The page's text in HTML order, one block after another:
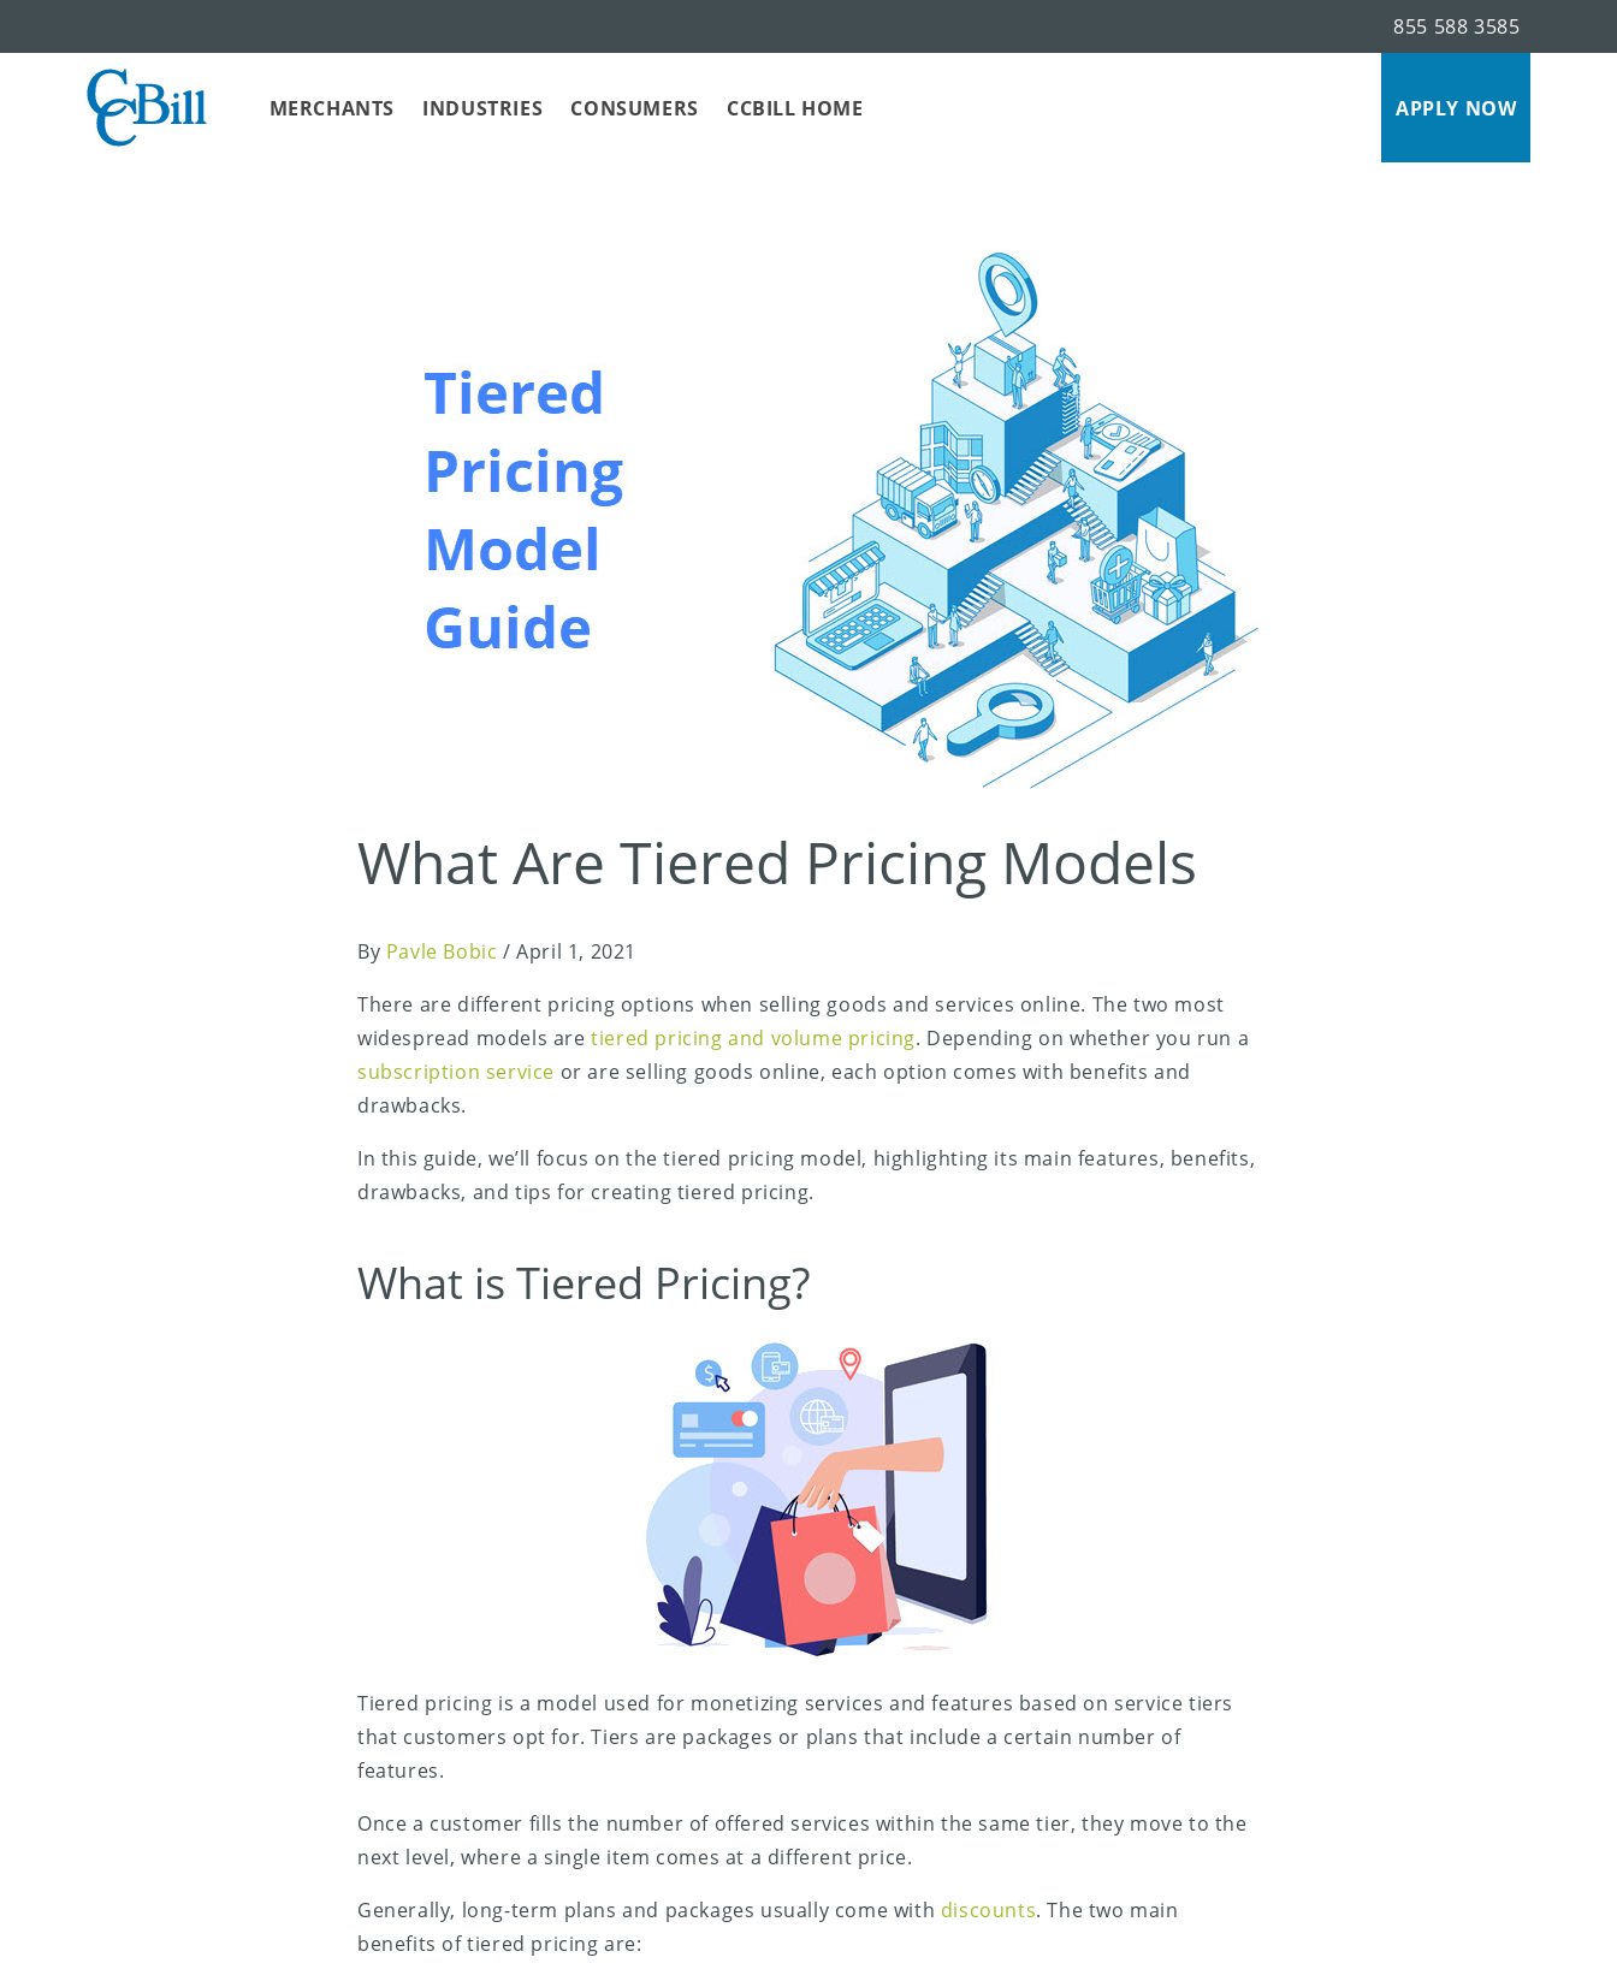
855 588 3585
MERCHANTS INDUSTRIES CONSUMERS CCBILL HOME APPLY NOW
What Are Tiered Pricing Models
By Pavle Bobic /April 1, 2021
There are different pricing options when selling goods and services online. The two most
widespread models aretiered pricing and volume pricing. Depending on whether you run a
subscription service or are selling goods online, each option comes with benefits and
drawbacks.
In this guide, we’ll focus on the tiered pricing model, highlighting its main features, benefits,
drawbacks, and tips for creating tiered pricing.
What is Tiered Pricing?
Tiered pricing is a model used for monetizing services and features based on service tiers
that customers opt for. Tiers are packages or plans that include a certain number of
features.
Once a customer fills the number of offered services within the same tier, they move to the
next level, where a single item comes at a different price.
Generally, long-term plans and packages usually come with discounts. The two main
benefits of tiered pricing are: